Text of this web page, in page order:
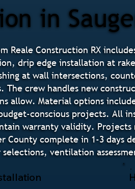
in
Reale Construction RX
drip edge installation at
at wall intersections,
The crew handles new
allow. Material options
conscious projects. All
warranty validity. Projects
County complete in 1-3 days
ventilation